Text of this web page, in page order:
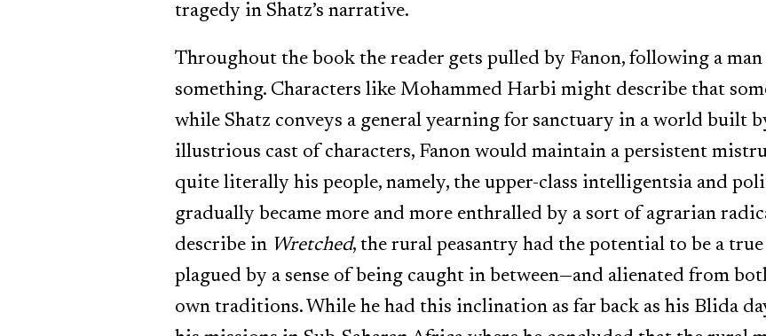
tragedy in Shatz’s narrative.
Throughout the book the reader gets pulled by Fanon, following a
something. Characters like Mohammed Harbi might describe that
while Shatz conveys a general yearning for sanctuary in a world built
illustrious cast of characters, Fanon would maintain a persistent
quite literally his people, namely, the upper-class intelligentsia and
gradually became more and more enthralled by a sort of agrarian
describe in Wretched, the rural peasantry had the potential to be a
plagued by a sense of being caught in between—and alienated from
own traditions. While he had this inclination as far back as his Blida